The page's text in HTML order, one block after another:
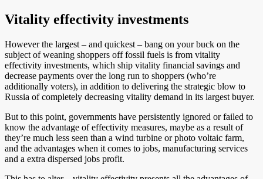
Vitality effectivity investments
However the largest – and quickest – bang on your buck on the
subject of weaning shoppers off fossil fuels is from vitality
effectivity investments, which ship vitality financial savings and
decrease payments over the long run to shoppers (who’re
additionally voters), in addition to delivering the strategic blow to
Russia of completely decreasing vitality demand in its largest buyer.
But to this point, governments have persistently ignored or failed to
know the advantage of effectivity measures, maybe as a result of
they’re much less seen than a wind turbine or photo voltaic farm,
and the advantages when it comes to jobs, manufacturing services
and a extra dispersed jobs profit.